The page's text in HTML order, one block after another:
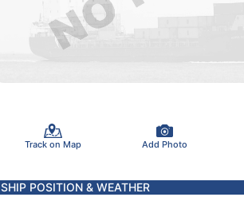
Track on Map Add Photo
SHIP POSITION & WEATHER